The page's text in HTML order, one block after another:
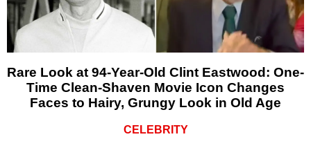
Rare Look at 94-Year-Old Clint Eastwood: One-
Time Clean-Shaven Movie Icon Changes
Faces to Hairy, Grungy Look in Old Age
CELEBRITY